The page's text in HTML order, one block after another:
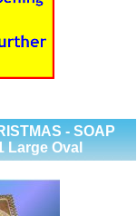
- SOAP
Large Oval